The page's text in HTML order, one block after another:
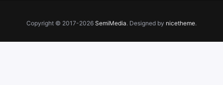
Copyright © 2017-2026 SemiMedia. Designed by nicetheme.